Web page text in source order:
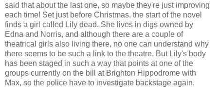
said that about the last one, so maybe they're just improving
each time! Set just before Christmas, the start of the novel
finds a girl called Lily dead. She lives in digs owned by
Edna and Norris, and although there are a couple of
theatrical girls also living there, no one can understand why
there seems to be such a link to the theatre. But Lily's body
has been staged in such a way that points at one of the
groups currently on the bill at Brighton Hippodrome with
Max, so the police have to investigate backstage again.